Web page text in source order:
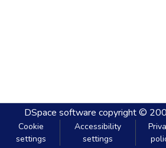
DSpace software copyright ©
Cookie
settings
Accessibility
settings